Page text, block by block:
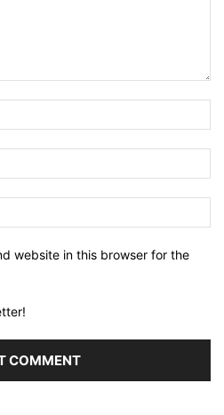
website in this browser for the